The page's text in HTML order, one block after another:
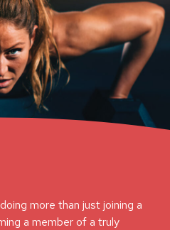
more than just joining a
a member of a truly